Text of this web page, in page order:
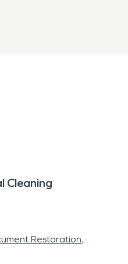
Cleaning
Restoration